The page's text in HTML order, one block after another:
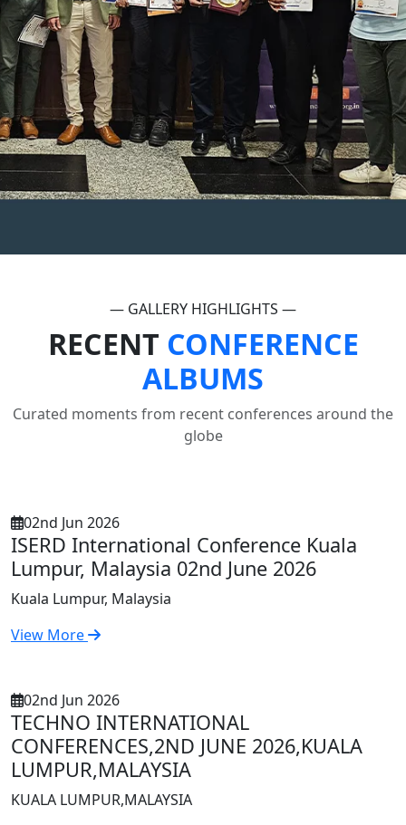
— GALLERY HIGHLIGHTS —
RECENT CONFERENCE
ALBUMS
Curated moments from recent conferences around the
globe
02nd Jun 2026
ISERD International Conference Kuala
Lumpur, Malaysia 02nd June 2026
Kuala Lumpur, Malaysia
View More
02nd Jun 2026
TECHNO INTERNATIONAL
CONFERENCES,2ND JUNE 2026,KUALA
LUMPUR,MALAYSIA
KUALA LUMPUR,MALAYSIA